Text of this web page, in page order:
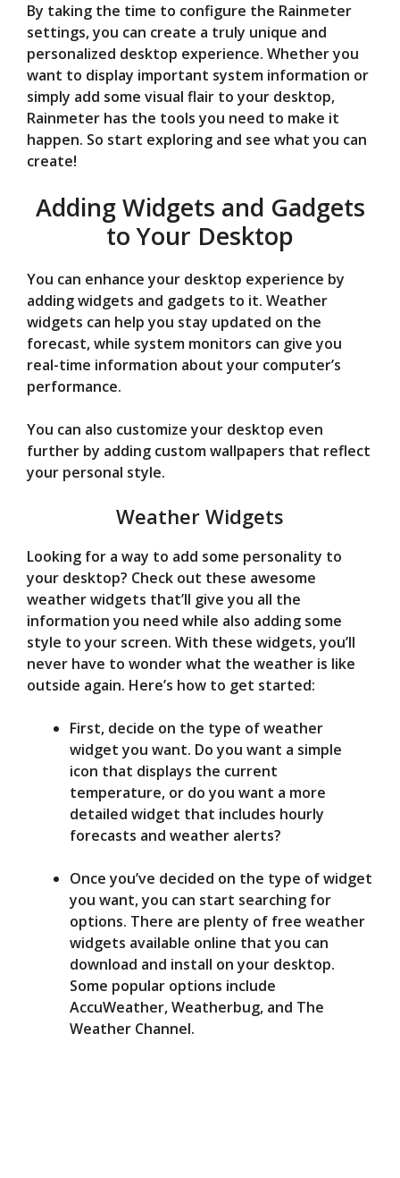
By taking the time to configure the Rainmeter
settings, you can create a truly unique and
personalized desktop experience. Whether you
want to display important system information or
simply add some visual flair to your desktop,
Rainmeter has the tools you need to make it
happen. So start exploring and see what you can
create!
Adding Widgets and Gadgets
to Your Desktop
You can enhance your desktop experience by
adding widgets and gadgets to it. Weather
widgets can help you stay updated on the
forecast, while system monitors can give you
real-time information about your computer’s
performance.
You can also customize your desktop even
further by adding custom wallpapers that reflect
your personal style.
Weather Widgets
Looking for a way to add some personality to
your desktop? Check out these awesome
weather widgets that’ll give you all the
information you need while also adding some
style to your screen. With these widgets, you’ll
never have to wonder what the weather is like
outside again. Here’s how to get started:
First, decide on the type of weather
widget you want. Do you want a simple
icon that displays the current
temperature, or do you want a more
detailed widget that includes hourly
forecasts and weather alerts?
Once you’ve decided on the type of widget
you want, you can start searching for
options. There are plenty of free weather
widgets available online that you can
download and install on your desktop.
Some popular options include
AccuWeather, Weatherbug, and The
Weather Channel.